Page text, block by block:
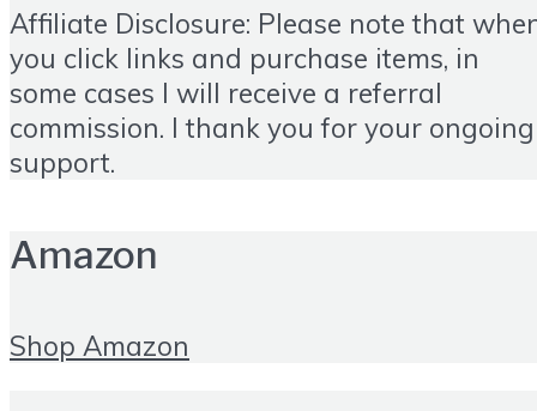
Affiliate Disclosure: Please note that
you click links and purchase items, in
some cases I will receive a referral
commission. I thank you for your ongoing
support.
Amazon
Shop Amazon